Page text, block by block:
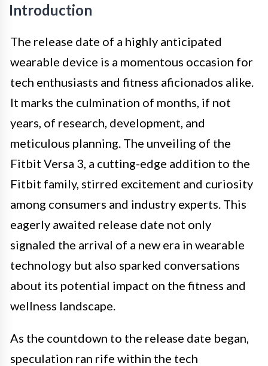
Introduction
The release date of a highly anticipated
wearable device is a momentous occasion for
tech enthusiasts and fitness aficionados alike.
It marks the culmination of months, if not
years, of research, development, and
meticulous planning. The unveiling of the
Fitbit Versa 3, a cutting-edge addition to the
Fitbit family, stirred excitement and curiosity
among consumers and industry experts. This
eagerly awaited release date not only
signaled the arrival of a new era in wearable
technology but also sparked conversations
about its potential impact on the fitness and
wellness landscape.
As the countdown to the release date began,
speculation ran rife within the tech